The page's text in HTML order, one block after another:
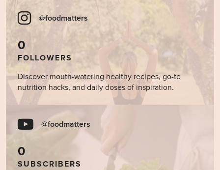
@foodmatters
0
FOLLOWERS
Discover mouth-watering healthy recipes, go-to
nutrition hacks, and daily doses of inspiration.
@foodmatters
0
SUBSCRIBERS